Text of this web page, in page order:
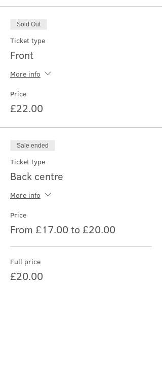
Sold Out
Ticket type
Front
More info
Price
£22.00
Sale ended
Ticket type
Back centre
More info
Price
From £17.00 to £20.00
Full price
£20.00